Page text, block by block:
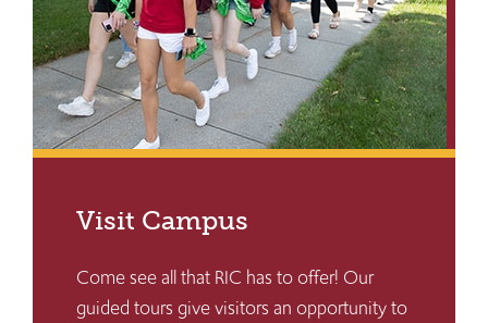
Visit Campus
Come see all that RIC has to offer! Our
guided tours give visitors an opportunity to